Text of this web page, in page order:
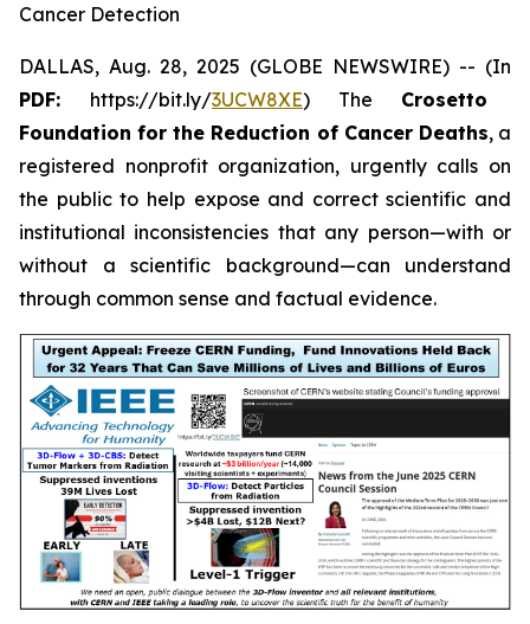
Cancer Detection
DALLAS, Aug. 28, 2025 (GLOBE NEWSWIRE) -- (In
PDF: https://bit.ly/3UCW8XE) The Crosetto
Foundation for the Reduction of Cancer Deaths, a
registered nonprofit organization, urgently calls on
the public to help expose and correct scientific and
institutional inconsistencies that any person—with or
without a scientific background—can understand
through common sense and factual evidence.